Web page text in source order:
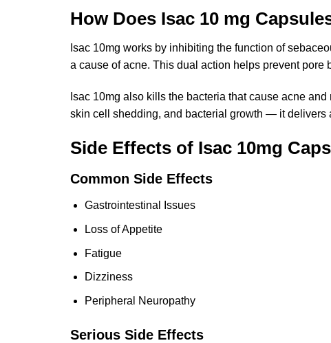
How Does Isac 10 mg
Isac 10mg works by inhibiting the function of
a cause of acne. This dual action helps prevent pore
Isac 10mg also kills the bacteria that cause acne
skin cell shedding, and bacterial growth — it delivers
Side Effects of Isac 10mg
Common Side Effects
Gastrointestinal Issues
Loss of Appetite
Fatigue
Dizziness
Peripheral Neuropathy
Serious Side Effects